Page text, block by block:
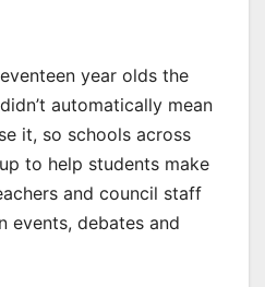
year olds the
automatically mean
it, so schools across
to help students make
and council staff
events, debates and